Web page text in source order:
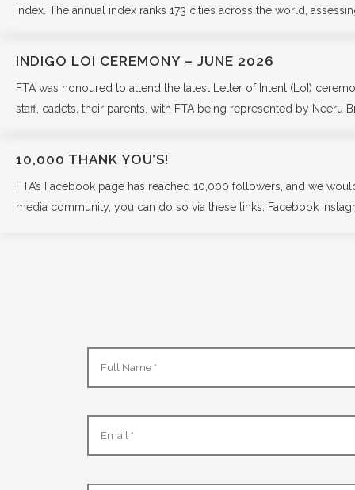
Index. The annual index ranks 173 cities across the world,
INDIGO LOI CEREMONY – JUNE 2026
FTA was honoured to attend the latest Letter of Intent (LoI)
staff, cadets, their parents, with FTA being represented by Neeru
10,000 THANK YOU’S!
FTA’s Facebook page has reached 10,000 followers, and we
media community, you can do so via these links: Facebook